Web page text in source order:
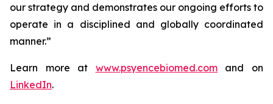
our strategy and demonstrates our ongoing efforts to
operate in a disciplined and globally coordinated
manner.”
Learn more at www.psyencebiomed.comand on
LinkedIn.